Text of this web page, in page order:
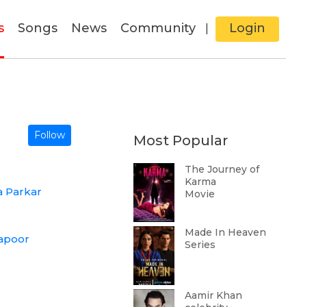
Songs News Community Login
Follow
Parkar
Most Popular
The Journey of
Karma
Movie
Made In Heaven
Series
Aamir Khan